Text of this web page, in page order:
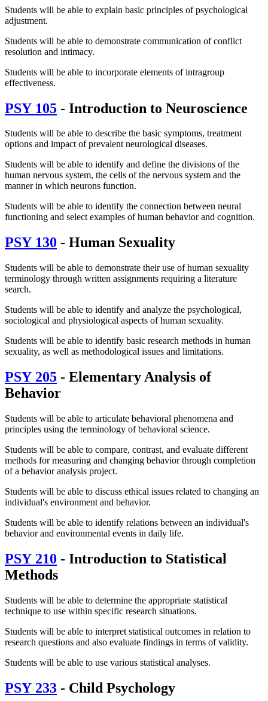
Students will be able to explain basic principles of psychological
adjustment.
Students will be able to demonstrate communication of conflict
resolution and intimacy.
Students will be able to incorporate elements of intragroup
effectiveness.
PSY 105 - Introduction to Neuroscience
Students will be able to describe the basic symptoms, treatment
options and impact of prevalent neurological diseases.
Students will be able to identify and define the divisions of the
human nervous system, the cells of the nervous system and the
manner in which neurons function.
Students will be able to identify the connection between neural
functioning and select examples of human behavior and cognition.
PSY 130 - Human Sexuality
Students will be able to demonstrate their use of human sexuality
terminology through written assignments requiring a literature
search.
Students will be able to identify and analyze the psychological,
sociological and physiological aspects of human sexuality.
Students will be able to identify basic research methods in human
sexuality, as well as methodological issues and limitations.
PSY 205 - Elementary Analysis of
Behavior
Students will be able to articulate behavioral phenomena and
principles using the terminology of behavioral science.
Students will be able to compare, contrast, and evaluate different
methods for measuring and changing behavior through completion
of a behavior analysis project.
Students will be able to discuss ethical issues related to changing an
individual's environment and behavior.
Students will be able to identify relations between an individual's
behavior and environmental events in daily life.
PSY 210 - Introduction to Statistical
Methods
Students will be able to determine the appropriate statistical
technique to use within specific research situations.
Students will be able to interpret statistical outcomes in relation to
research questions and also evaluate findings in terms of validity.
Students will be able to use various statistical analyses.
PSY 233 - Child Psychology